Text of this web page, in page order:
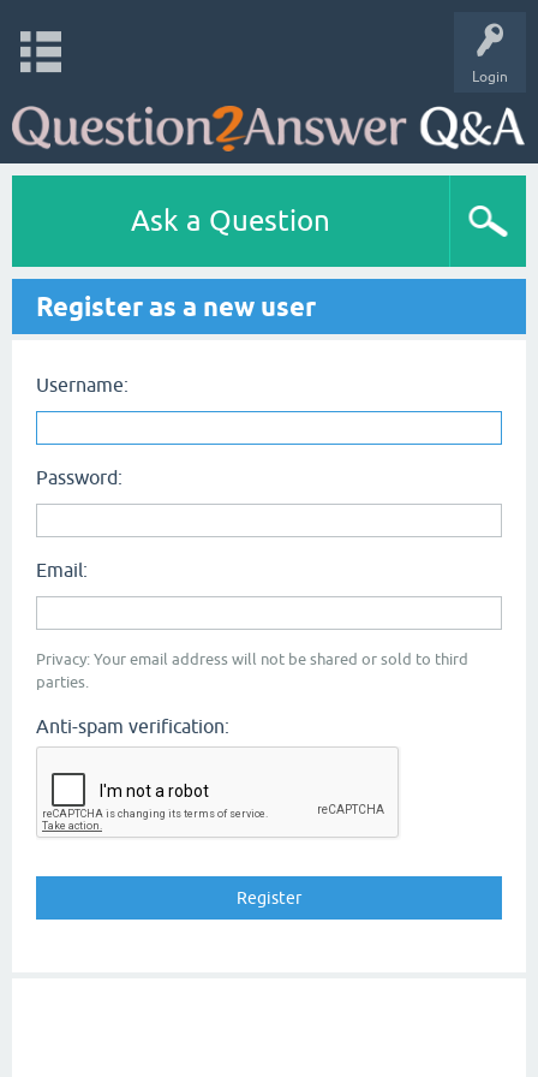
Login
Ask a Question
Register as a new user
Username:
Password:
Email:
Privacy: Your email address will not be shared or sold to third
parties.
Anti-spam verification: